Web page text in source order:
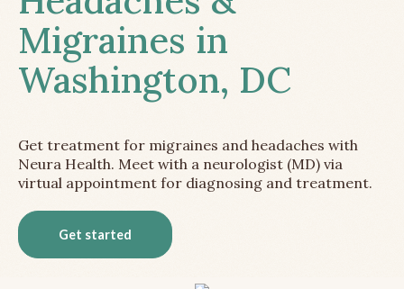
Migraines in
Washington, DC
Get treatment for migraines and headaches with
Neura Health. Meet with a neurologist (MD) via
virtual appointment for diagnosing and treatment.
Get started